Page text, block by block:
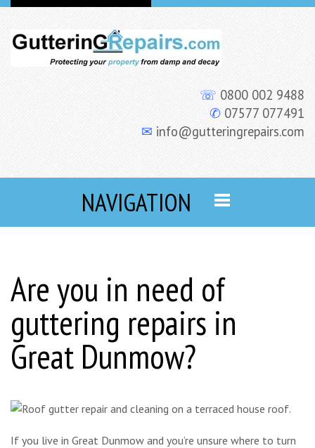
☏ 0800 002 9488
✆ 07577 077491
✉ info@gutteringrepairs.com
NAVIGATION
Are you in need of
guttering repairs in
Great Dunmow?
If you live in Great Dunmow and you’re unsure where to turn